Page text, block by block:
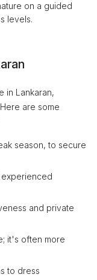
on a guided
levels.
in Lankaran,
are some
season, to secure
and private
it's often more
to dress